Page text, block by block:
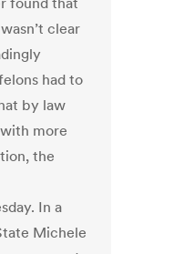
clear
had to
by law
more
the
In a
Michele